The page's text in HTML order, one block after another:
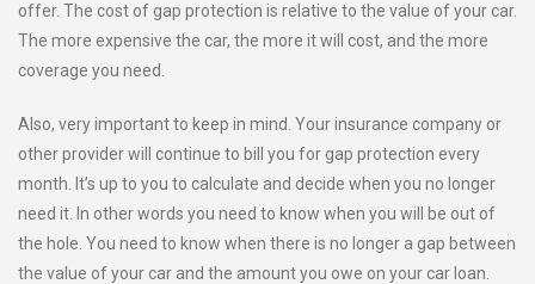
offer. The cost of gap protection is relative to the value of your car.
The more expensive the car, the more it will cost, and the more
coverage you need.
Also, very important to keep in mind. Your insurance company or
other provider will continue to bill you for gap protection every
month. It’s up to you to calculate and decide when you no longer
need it. In other words you need to know when you will be out of
the hole. You need to know when there is no longer a gap between
the value of your car and the amount you owe on your car loan.